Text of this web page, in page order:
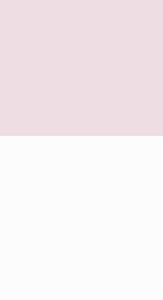
employs